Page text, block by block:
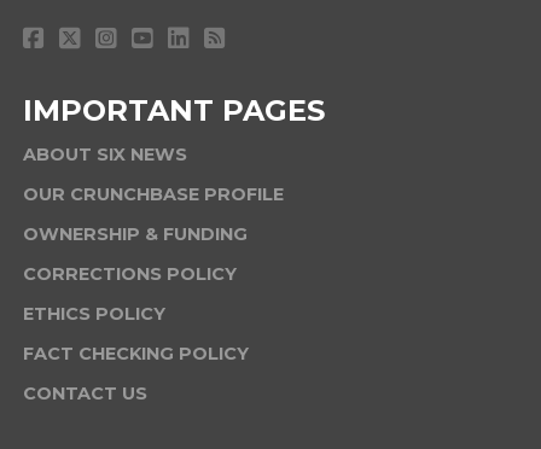
IMPORTANT PAGES
ABOUT SIX NEWS
OUR CRUNCHBASE PROFILE
OWNERSHIP & FUNDING
CORRECTIONS POLICY
ETHICS POLICY
FACT CHECKING POLICY
CONTACT US